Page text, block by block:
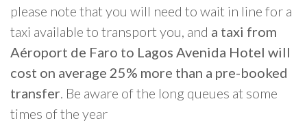
please note that you will need to wait in line for a
taxi available to transport you, and a taxi from
Aéroport de Faro to Lagos Avenida Hotel will
cost on average 25% more than a pre-booked
transfer. Be aware of the long queues at some
times of the year